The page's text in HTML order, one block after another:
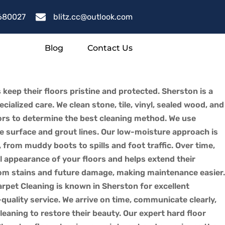
blitz.cc@outlook.com
Blog Contact Us
their floors pristine and protected. Sherston is a
care. We clean stone, tile, vinyl, sealed wood, and
to determine the best cleaning method. We use
and grout lines. Our low-moisture approach is
muddy boots to spills and foot traffic. Over time,
of your floors and helps extend their
stains and future damage, making maintenance easier.
Cleaning is known in Sherston for excellent
service. We arrive on time, communicate clearly,
to restore their beauty. Our expert hard floor